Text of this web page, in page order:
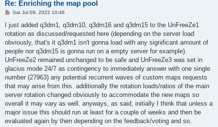
Re: Enriching the map pool
P
s
Sat Jul 09, 2022 10:46
I just added q3dm1, q3dm10, q3dm16 and q3dm15 to the UnFreeZe1
rotation as discussed/requested here (depending on the server load
obviously, that's it q3dm1 isn't gonna load with any significant amount of
people nor q3dm15 is gonna run on a empty server for example).
UnFreeZe2 remained unchanged to be safe and UnFreeZe3 was set in
glacius mode 24/7 as contingency to immediately answer with one single
number (27963) any potential recurrent waves of custom maps requests
that may arise from this. additionally the rotation loads/ratios of the main
server rotation changed obviously to accommodate the new maps so
overall it may vary as well. anyways, as said, initially I think that unless a
major issue this should run at least for a couple of weeks and then be
evaluated again by then depending on the feedback/voting and so.